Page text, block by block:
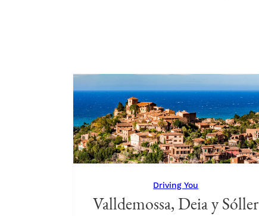
Driving You
Valldemossa, Deia y Sóller